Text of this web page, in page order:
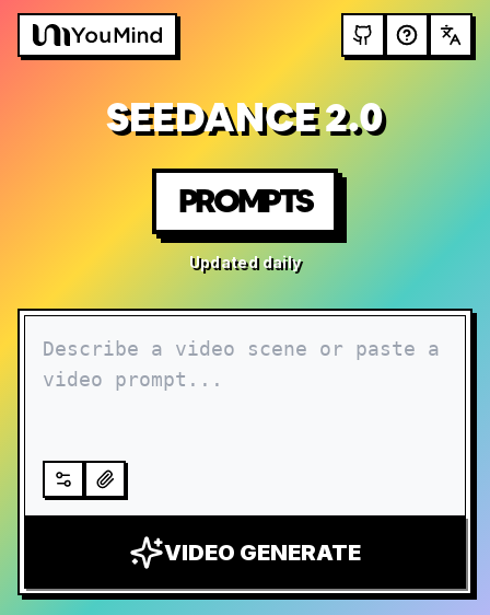
SEEDANCE 2.0
PROMPTS
Updated daily
VIDEO GENERATE